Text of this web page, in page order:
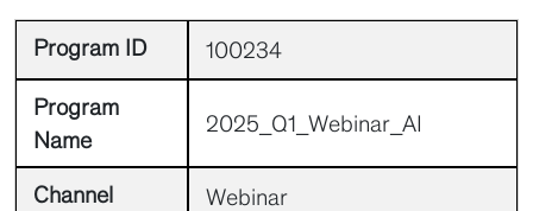
Program ID 100234
Program
Name
2025_Q1_Webinar_AI
Channel Webinar